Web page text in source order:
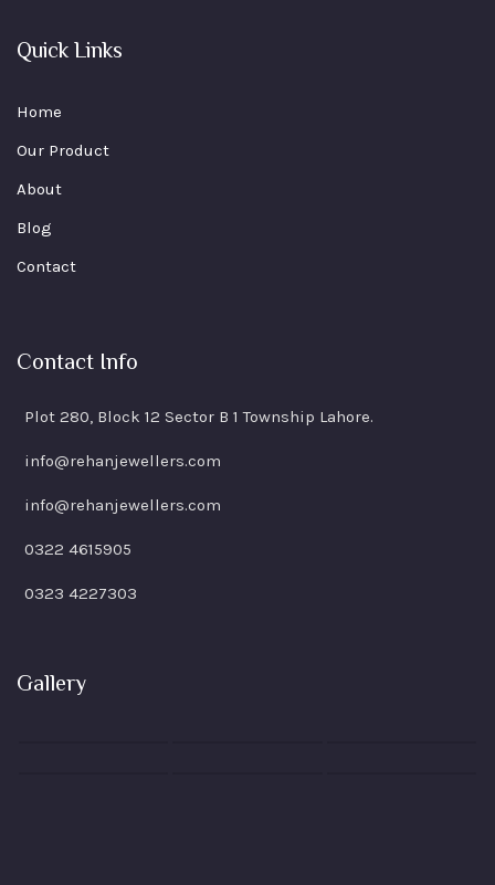
Quick Links
Home
Our Product
About
Blog
Contact
Contact Info
Plot 280, Block 12 Sector B 1 Township Lahore.
info@rehanjewellers.com
info@rehanjewellers.com
0322 4615905
0323 4227303
Gallery